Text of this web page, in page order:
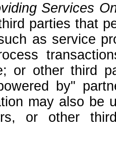
Services
parties that
as service
or other third
by"
may also be
or other